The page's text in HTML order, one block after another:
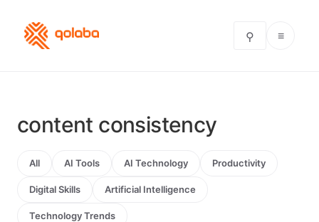
⚲ ≡
content consistency
All AI Tools AI Technology Productivity
Digital Skills Artificial Intelligence
Technology Trends